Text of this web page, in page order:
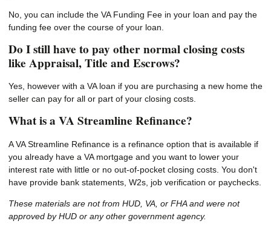
No, you can include the VA Funding Fee in your loan and pay the
funding fee over the course of your loan.
Do I still have to pay other normal closing costs
like Appraisal, Title and Escrows?
Yes, however with a VA loan if you are purchasing a new home the
seller can pay for all or part of your closing costs.
What is a VA Streamline Refinance?
A VA Streamline Refinance is a refinance option that is available if
you already have a VA mortgage and you want to lower your
interest rate with little or no out-of-pocket closing costs. You don't
have provide bank statements, W2s, job verification or paychecks.
These materials are not from HUD, VA, or FHA and were not
approved by HUD or any other government agency.